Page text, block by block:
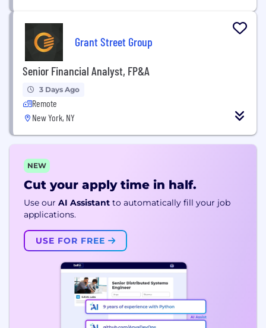
Grant Street Group
Senior Financial Analyst, FP&A
3 Days Ago
Remote
New York, NY
NEW
Cut your apply time in half.
Use our AI Assistant to automatically fill your job
applications.
USE FOR FREE